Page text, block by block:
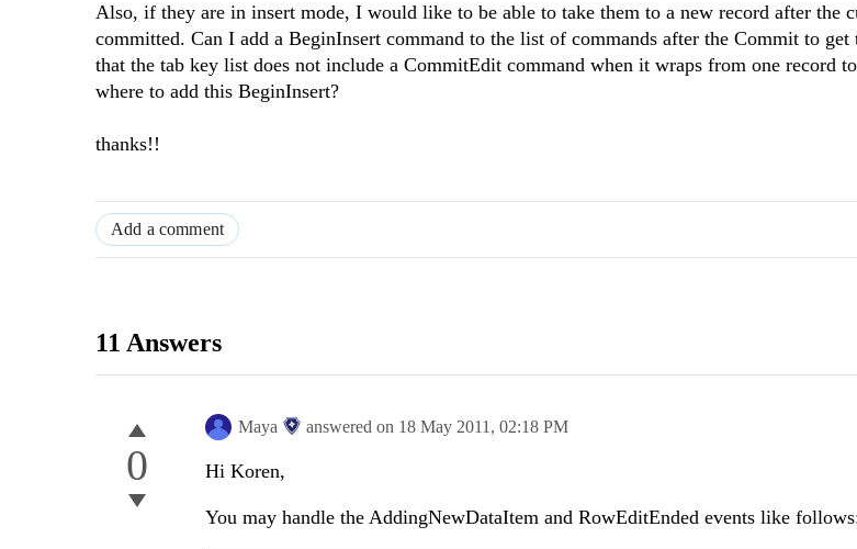
Also, if they are in insert mode, I would like to be able to take them to a new record after the
committed. Can I add a BeginInsert command to the list of commands after the Commit to
that the tab key list does not include a CommitEdit command when it wraps from one record
where to add this BeginInsert?
thanks!!
Add a comment
11 Answers
0
Maya answered on 18 May 2011, 02:18 PM
Hi Koren,
You may handle the AddingNewDataItem and RowEditEnded events like